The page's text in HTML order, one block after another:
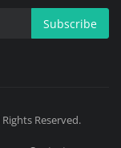
Subscribe
Reserved.